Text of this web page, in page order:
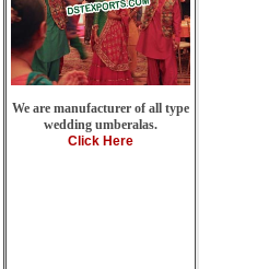
We are manufacturer of all type
wedding umberalas.
Click Here